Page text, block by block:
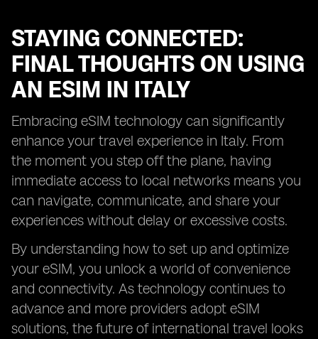
STAYING CONNECTED:
FINAL THOUGHTS ON USING
AN ESIM IN ITALY
Embracing eSIM technology can significantly
enhance your travel experience in Italy. From
the moment you step off the plane, having
immediate access to local networks means you
can navigate, communicate, and share your
experiences without delay or excessive costs.
By understanding how to set up and optimize
your eSIM, you unlock a world of convenience
and connectivity. As technology continues to
advance and more providers adopt eSIM
solutions, the future of international travel looks